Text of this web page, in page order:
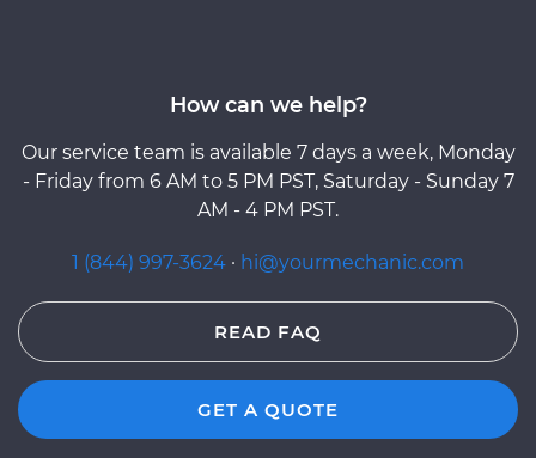
How can we help?
Our service team is available 7 days a week, Monday
- Friday from 6 AM to 5 PM PST, Saturday - Sunday 7
AM - 4 PM PST.
1 (844) 997-3624 · hi@yourmechanic.com
READ FAQ
GET A QUOTE